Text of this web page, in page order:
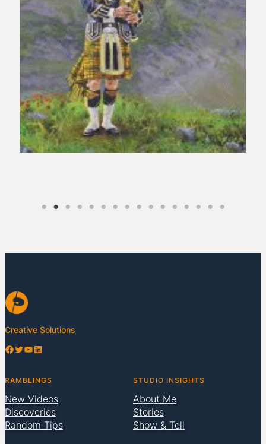
Creative Solutions
Facebook Twitter YouTube LinkedIn
RAMBLINGS
New Videos
Discoveries
Random Tips
STUDIO INSIGHTS
About Me
Stories
Show & Tell